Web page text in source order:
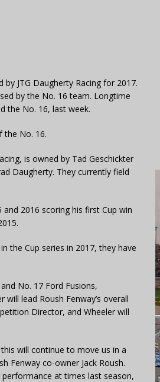
JTG Daugherty Racing for 2017.
by the No. 16 team. Longtime
the No. 16, last week.
the No. 16.
is owned by Tad Geschickter
Daugherty. They currently field
2016 scoring his first Cup win
the Cup series in 2017, they have
No. 17 Ford Fusions,
will lead Roush Fenway’s overall
Director, and Wheeler will
will continue to move us in a
Fenway co-owner Jack Roush.
at times last season,